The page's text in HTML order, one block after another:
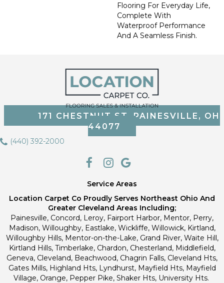
Flooring For Everyday Life,
Complete With
Waterproof Performance
And A Seamless Finish.
171 CHESTNUT ST, PAINESVILLE, OH
44077
(440) 392-2000
Service Areas
Location Carpet Co Proudly Serves Northeast Ohio And
Greater Cleveland Areas Including;
Painesville, Concord, Leroy, Fairport Harbor, Mentor, Perry,
Madison, Willoughby, Eastlake, Wickliffe, Willowick, Kirtland,
Willoughby Hills, Mentor-on-the-Lake, Grand River, Waite Hill,
Kirtland Hills, Timberlake, Chardon, Chesterland, Middlefield,
Geneva, Cleveland, Beachwood, Chagrin Falls, Cleveland Hts,
Gates Mills, Highland Hts, Lyndhurst, Mayfield Hts, Mayfield
Village, Orange, Pepper Pike, Shaker Hts, University Hts.